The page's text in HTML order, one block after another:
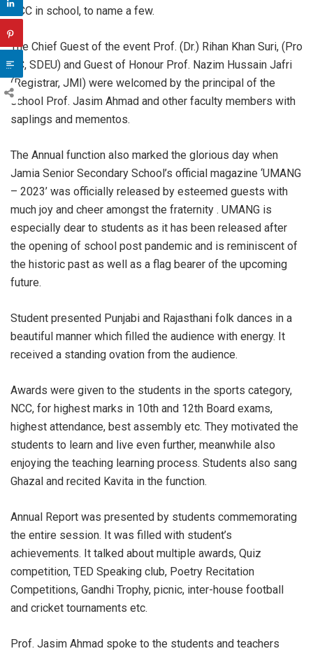
NCC in school, to name a few.
The Chief Guest of the event Prof. (Dr.) Rihan Khan Suri, (Pro
VC, SDEU) and Guest of Honour Prof. Nazim Hussain Jafri
(Registrar, JMI) were welcomed by the principal of the
school Prof. Jasim Ahmad and other faculty members with
saplings and mementos.
The Annual function also marked the glorious day when
Jamia Senior Secondary School’s official magazine ‘UMANG
– 2023’ was officially released by esteemed guests with
much joy and cheer amongst the fraternity . UMANG is
especially dear to students as it has been released after
the opening of school post pandemic and is reminiscent of
the historic past as well as a flag bearer of the upcoming
future.
Student presented Punjabi and Rajasthani folk dances in a
beautiful manner which filled the audience with energy. It
received a standing ovation from the audience.
Awards were given to the students in the sports category,
NCC, for highest marks in 10th and 12th Board exams,
highest attendance, best assembly etc. They motivated the
students to learn and live even further, meanwhile also
enjoying the teaching learning process. Students also sang
Ghazal and recited Kavita in the function.
Annual Report was presented by students commemorating
the entire session. It was filled with student’s
achievements. It talked about multiple awards, Quiz
competition, TED Speaking club, Poetry Recitation
Competitions, Gandhi Trophy, picnic, inter-house football
and cricket tournaments etc.
Prof. Jasim Ahmad spoke to the students and teachers